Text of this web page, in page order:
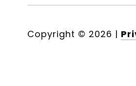
Copyright © 2026 |